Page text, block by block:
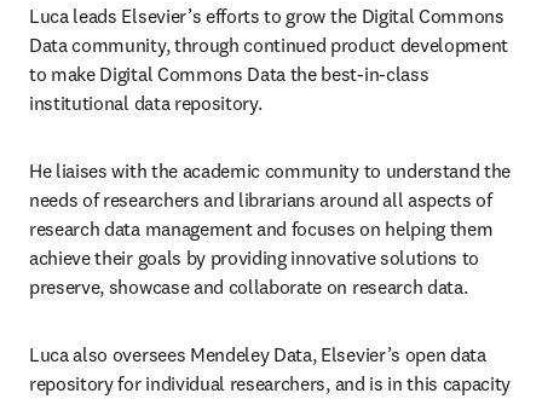
Luca leads Elsevier’s efforts to grow the Digital Commons
Data community, through continued product development
to make Digital Commons Data the best-in-class
institutional data repository.
He liaises with the academic community to understand the
needs of researchers and librarians around all aspects of
research data management and focuses on helping them
achieve their goals by providing innovative solutions to
preserve, showcase and collaborate on research data.
Luca also oversees Mendeley Data, Elsevier’s open data
repository for individual researchers, and is in this capacity